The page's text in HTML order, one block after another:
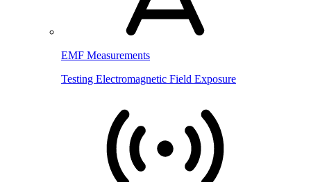
EMF Measurements
Testing Electromagnetic Field Exposure